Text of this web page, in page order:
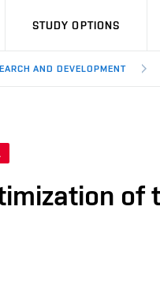
STUDY OPTIONS
AND DEVELOPMENT